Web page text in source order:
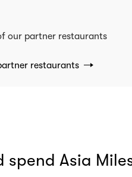
our partner restaurants
restaurants
spend Asia